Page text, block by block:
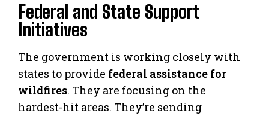
Federal and State Support
Initiatives
The government is working closely with
states to provide federal assistance for
wildfires. They are focusing on the
hardest-hit areas. They’re sending